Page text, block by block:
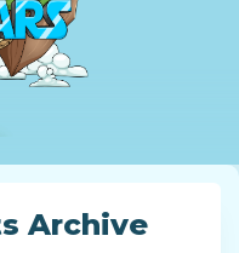
Archive